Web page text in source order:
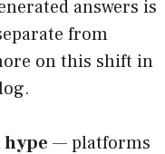
answers is
from
on this shift in
hype — platforms